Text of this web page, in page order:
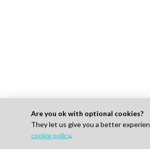
Are you ok with optional cookies?
They let us give you a better
cookie policy.